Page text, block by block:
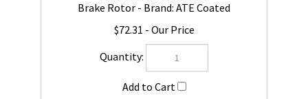
Brake Rotor - Brand: ATE Coated
$72.31